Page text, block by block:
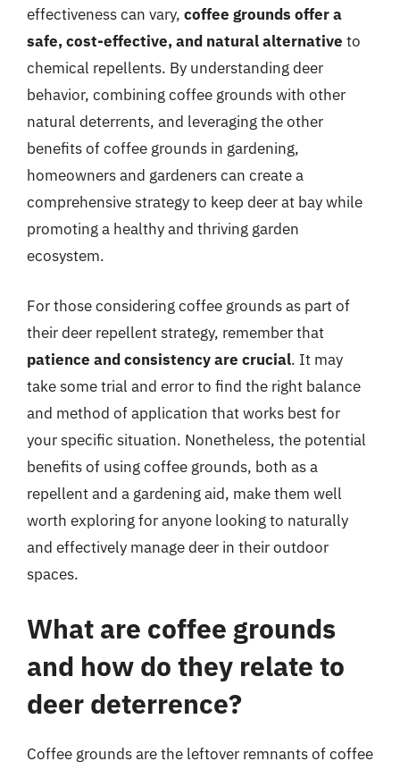
effectiveness can vary, coffee grounds offer a
safe, cost-effective, and natural alternative to
chemical repellents. By understanding deer
behavior, combining coffee grounds with other
natural deterrents, and leveraging the other
benefits of coffee grounds in gardening,
homeowners and gardeners can create a
comprehensive strategy to keep deer at bay while
promoting a healthy and thriving garden
ecosystem.
For those considering coffee grounds as part of
their deer repellent strategy, remember that
patience and consistency are crucial. It may
take some trial and error to find the right balance
and method of application that works best for
your specific situation. Nonetheless, the potential
benefits of using coffee grounds, both as a
repellent and a gardening aid, make them well
worth exploring for anyone looking to naturally
and effectively manage deer in their outdoor
spaces.
What are coffee grounds
and how do they relate to
deer deterrence?
Coffee grounds are the leftover remnants of coffee